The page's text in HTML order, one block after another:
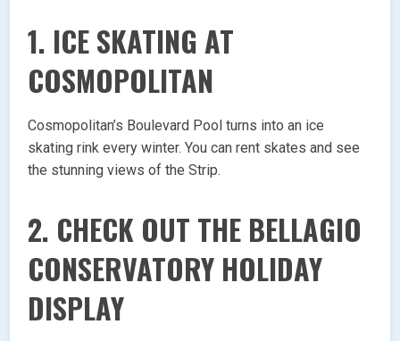
1. ICE SKATING AT
COSMOPOLITAN
Cosmopolitan’s Boulevard Pool turns into an ice
skating rink every winter. You can rent skates and see
the stunning views of the Strip.
2. CHECK OUT THE BELLAGIO
CONSERVATORY HOLIDAY
DISPLAY